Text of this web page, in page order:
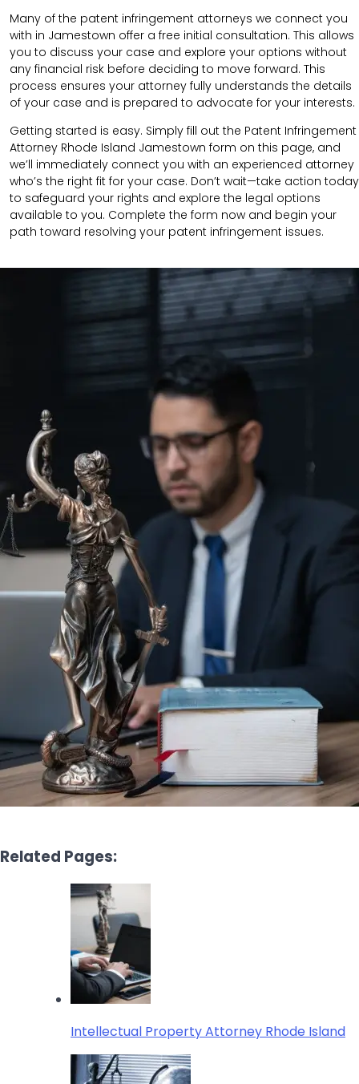
Many of the patent infringement attorneys we connect you
with in Jamestown offer a free initial consultation. This allows
you to discuss your case and explore your options without
any financial risk before deciding to move forward. This
process ensures your attorney fully understands the details
of your case and is prepared to advocate for your interests.
Getting started is easy. Simply fill out the Patent Infringement
Attorney Rhode Island Jamestown form on this page, and
we’ll immediately connect you with an experienced attorney
who’s the right fit for your case. Don’t wait—take action today
to safeguard your rights and explore the legal options
available to you. Complete the form now and begin your
path toward resolving your patent infringement issues.
Related Pages:
Intellectual Property Attorney Rhode Island